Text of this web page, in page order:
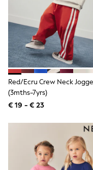
Crocs
Havaianas
Pour Moi
Rayban
Skechers
GIRLS
New In
New in from
New In
Trending: Top
Trending: Clogs
THE SET
98 - 110cm
116 - 134cm
140 - 174cm
Red/Ecru Crew Neck
(3mths-7yrs)
€ 19 - € 23